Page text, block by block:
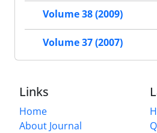
Volume 38 (2009)
Volume 37 (2007)
Links
Home
About Journal